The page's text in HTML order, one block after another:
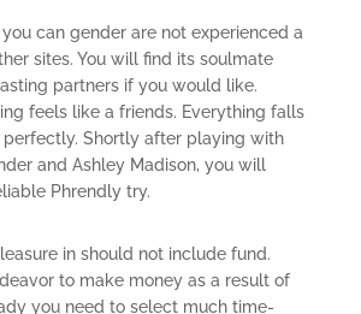
can gender are not experienced a
sites. You will find its soulmate
partners if you would like.
feels like a friends. Everything falls
perfectly. Shortly after playing with
and Ashley Madison, you will
Phrendly try.
in should not include fund.
to make money as a result of
you need to select much time-